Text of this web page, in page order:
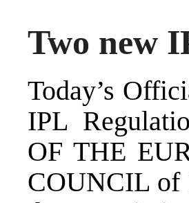
Two new
Today’s
IPL
OF THE
COUNCIL of